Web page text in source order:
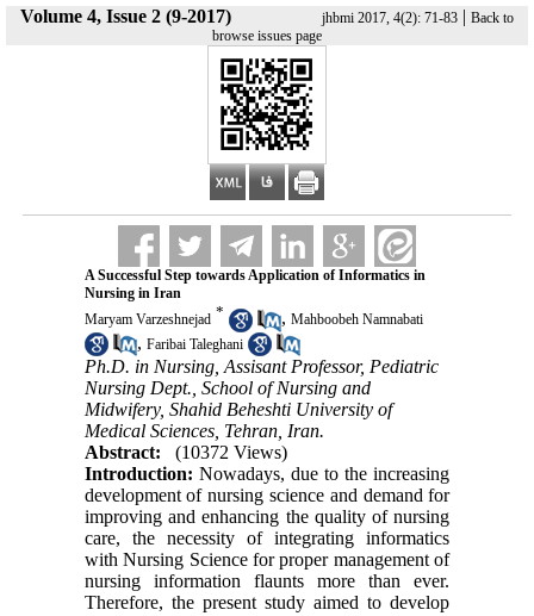
Volume 4, Issue 2 (9-2017) jhbmi 2017, 4(2): 71-83 | Back to
browse issues page
A Successful Step towards Application of Informatics in
Nursing in Iran
Maryam Varzeshnejad * , Mahboobeh Namnabati
, Faribai Taleghani
Ph.D. in Nursing, Assisant Professor, Pediatric
Nursing Dept., School of Nursing and
Midwifery, Shahid Beheshti University of
Medical Sciences, Tehran, Iran.
Abstract:
(10372 Views)
Introduction: Nowadays, due to the increasing
development of nursing science and demand for
improving and enhancing the quality of nursing
care, the necessity of integrating informatics
with Nursing Science for proper management of
nursing information flaunts more than ever.
Therefore, the present study aimed to develop